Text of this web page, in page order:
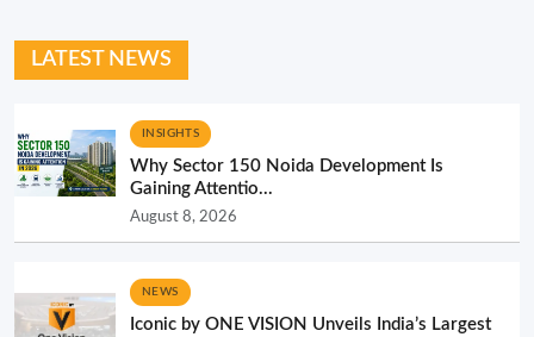
LATEST NEWS
INSIGHTS
Why Sector 150 Noida Development Is
Gaining Attentio...
August 8, 2026
NEWS
Iconic by ONE VISION Unveils India’s Largest